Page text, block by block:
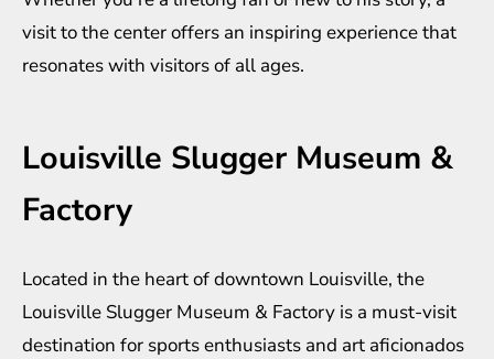
visit to the center offers an inspiring experience that
resonates with visitors of all ages.
Louisville Slugger Museum &
Factory
Located in the heart of downtown Louisville, the
Louisville Slugger Museum & Factory is a must-visit
destination for sports enthusiasts and art aficionados